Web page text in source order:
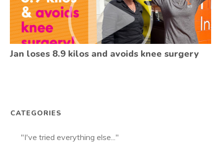
Jan loses 8.9 kilos and avoids knee surgery
CATEGORIES
"I've tried everything else..."